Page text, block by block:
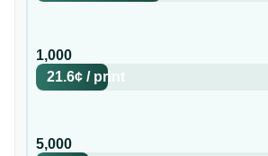
1,000
21.6¢ / print
5,000